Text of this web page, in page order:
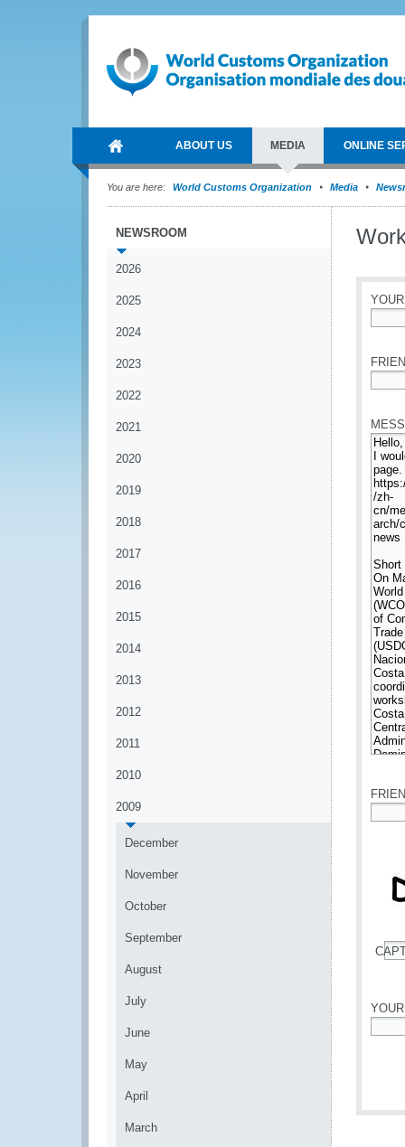
ABOUT US MEDIA ONLINE
You are here: World Customs Organization Media
NEWSROOM
2026
2025
2024
2023
2022
2021
2020
2019
2018
2017
2016
2015
2014
2013
2012
2011
2010
2009
December
November
October
September
August
July
June
May
April
March